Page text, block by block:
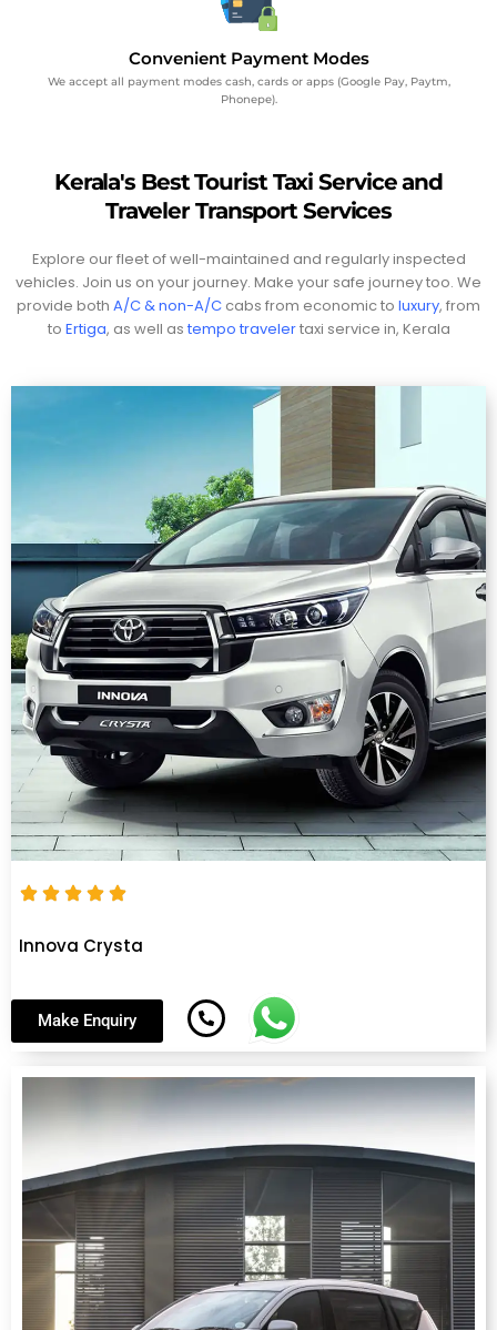
Convenient Payment Modes
We accept all payment modes cash, cards or apps (Google Pay, Paytm,
Phonepe).
Kerala's Best Tourist Taxi Service and
Traveler Transport Services
Explore our fleet of well-maintained and regularly inspected
vehicles. Join us on your journey. Make your safe journey too. We
provide both A/C & non-A/C cabs from economic to luxury, from
to Ertiga, as well as tempo travelertaxi service in, Kerala
Innova Crysta
Innova Crysta
Make Enquiry